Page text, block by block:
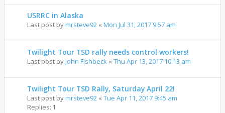
USRRC in Alaska
Last post bymrsteve92 « Mon Jul 31, 2017 9:57 am
Twilight Tour TSD rally needs control workers!
Last post byJohn Fishbeck « Thu Apr 13, 2017 10:13 am
Twilight Tour TSD Rally, Saturday April 22!
Last post bymrsteve92 « Tue Apr 11, 2017 9:45 am
Replies: 1